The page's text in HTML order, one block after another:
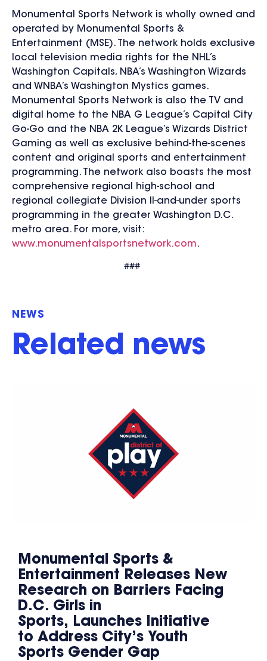
Monumental Sports Network is wholly owned and
operated by Monumental Sports &
Entertainment (MSE). The network holds exclusive
local television media rights for the NHL’s
Washington Capitals, NBA’s Washington Wizards
and WNBA’s Washington Mystics games.
Monumental Sports Network is also the TV and
digital home to the NBA G League’s Capital City
Go-Go and the NBA 2K League’s Wizards District
Gaming as well as exclusive behind-the-scenes
content and original sports and entertainment
programming. The network also boasts the most
comprehensive regional high-school and
regional collegiate Division II-and-under sports
programming in the greater Washington D.C.
metro area. For more, visit:
www.monumentalsportsnetwork.com.
###
NEWS
Related news
Monumental Sports &
Entertainment Releases New
Research on Barriers Facing
D.C. Girls in
Sports, Launches Initiative
to Address City’s Youth
Sports Gender Gap